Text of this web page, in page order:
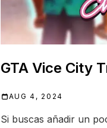
GTA Vice City
AUG 4, 2024
Si buscas añadir un